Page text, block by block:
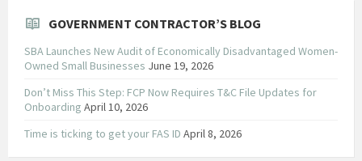
GOVERNMENT CONTRACTOR’S BLOG
SBA Launches New Audit of Economically Disadvantaged Women-
Owned Small Businesses June 19, 2026
Don’t Miss This Step: FCP Now Requires T&C File Updates for
Onboarding April 10, 2026
Time is ticking to get your FAS ID April 8, 2026